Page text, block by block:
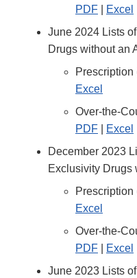
PDF
Excel
June 2024 Lists
Drugs without an
Prescription
Excel
Over-the-
PDF
Excel
December 2023
Exclusivity Drugs
Prescription
Excel
Over-the-
PDF
Excel
June 2023 Lists